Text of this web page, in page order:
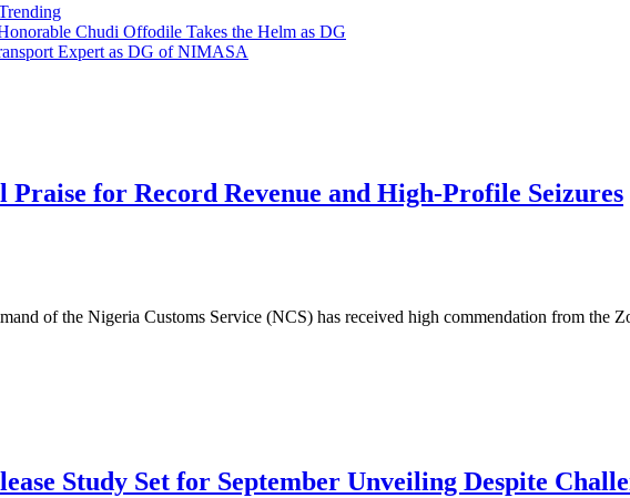
Chudi Offodile Takes the Helm as DG
Expert as DG of NIMASA
Praise for Record Revenue and High-Profile Seizures
of the Nigeria Customs Service (NCS) has received high commendation from the
Study Set for September Unveiling Despite